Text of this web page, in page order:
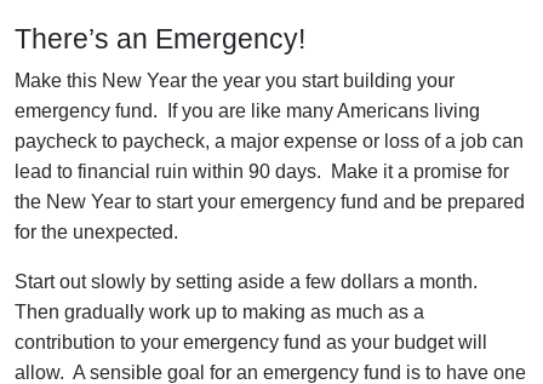
There’s an Emergency!
Make this New Year the year you start building your
emergency fund. If you are like many Americans living
paycheck to paycheck, a major expense or loss of a job can
lead to financial ruin within 90 days. Make it a promise for
the New Year to start your emergency fund and be prepared
for the unexpected.
Start out slowly by setting aside a few dollars a month.
Then gradually work up to making as much as a
contribution to your emergency fund as your budget will
allow. A sensible goal for an emergency fund is to have one